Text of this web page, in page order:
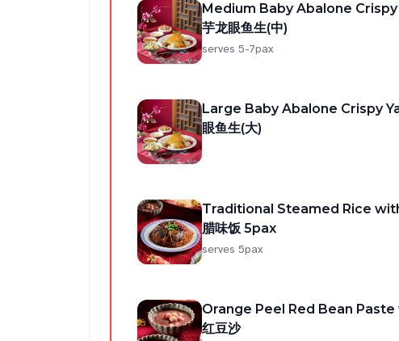
Medium Baby Abalone Crispy
芋龙眼鱼生(中)
serves 5-7pax
Large Baby Abalone Crispy
眼鱼生(大)
Traditional Steamed Rice
腊味饭 5pax
serves 5pax
Orange Peel Red Bean Paste
红豆沙